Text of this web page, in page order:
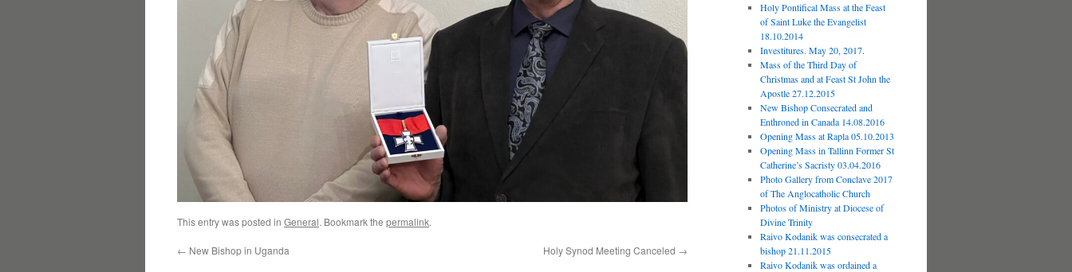
This entry was posted in General. Bookmark the permalink.
← New Bishop in Uganda Holy Synod Meeting Canceled →
Holy Pontifical Mass at the Feast
of Saint Luke the Evangelist
18.10.2014
Investitures. May 20, 2017.
Mass of the Third Day of
Christmas and at Feast St John the
Apostle 27.12.2015
New Bishop Consecrated and
Enthroned in Canada 14.08.2016
Opening Mass at Rapla 05.10.2013
Opening Mass in Tallinn Former St
Catherine’s Sacristy 03.04.2016
Photo Gallery from Conclave 2017
of The Anglocatholic Church
Photos of Ministry at Diocese of
Divine Trinity
Raivo Kodanik was consecrated a
bishop 21.11.2015
Raivo Kodanik was ordained a